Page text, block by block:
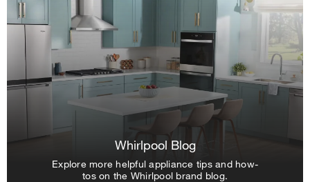
Whirlpool Blog
Explore more helpful appliance tips and how-
tos on the Whirlpool brand blog.